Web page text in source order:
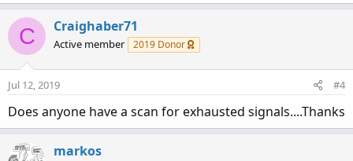
C Craighaber71
Active member 2019 Donor
Jul 12, 2019 #4
Does anyone have a scan for exhausted signals....Thanks
markos